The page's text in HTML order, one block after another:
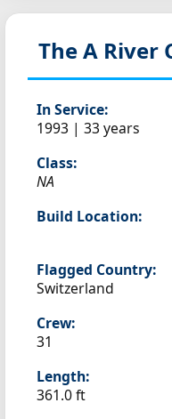
The A River
In Service:
1993 | 33 years
Class:
NA
Build Location:
Flagged Country:
Switzerland
Crew:
31
Length:
361.0 ft